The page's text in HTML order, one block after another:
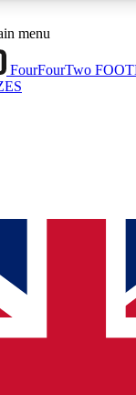
ACCESS AVAILABLE
Sessions
sessions
ACCESS
way to join, simply
access. We will send
up to our newsletter to
menu
FourFourTwo